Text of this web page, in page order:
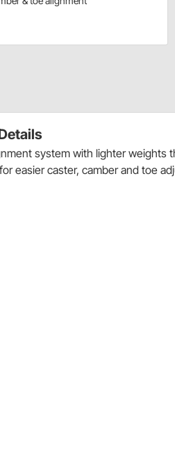
system with lighter weights
easier caster, camber and toe